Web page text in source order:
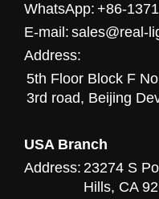
WhatsApp: +86-
E-mail: sales@real-
Address:
5th Floor Block F
3rd road, Beijing
USA Branch
Address: 23274 S
Hills, CA